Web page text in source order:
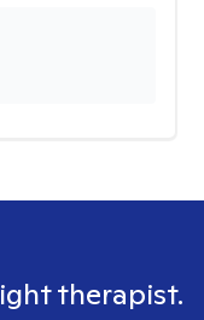
therapist.